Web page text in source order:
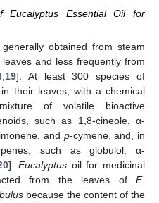
Eucalyptus Essential Oil for
obtained from steam
and less frequently from
19]. At least 300 species of
their leaves, with a chemical
of volatile bioactive
such as 1,8-cineole, α-
and p-cymene, and, in
such as globulol, α-
].Eucalyptus oil for medicinal
from the leaves of E.
because the content of the